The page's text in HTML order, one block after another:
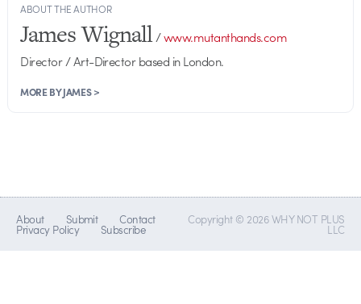
ABOUT THE AUTHOR
James Wignall/www.mutanthands.com
Director / Art-Director based in London.
MORE BY JAMES >
About Submit Contact
Privacy Policy Subscribe
Copyright © 2026 WHY NOT PLUS
LLC